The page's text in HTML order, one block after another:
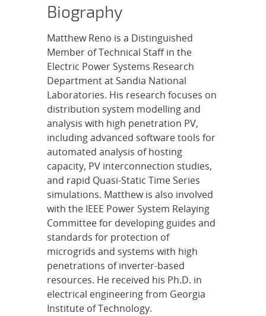
Biography
Matthew Reno is a Distinguished
Member of Technical Staff in the
Electric Power Systems Research
Department at Sandia National
Laboratories. His research focuses on
distribution system modelling and
analysis with high penetration PV,
including advanced software tools for
automated analysis of hosting
capacity, PV interconnection studies,
and rapid Quasi-Static Time Series
simulations. Matthew is also involved
with the IEEE Power System Relaying
Committee for developing guides and
standards for protection of
microgrids and systems with high
penetrations of inverter-based
resources. He received his Ph.D. in
electrical engineering from Georgia
Institute of Technology.